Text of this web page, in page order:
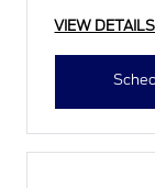
VIEW DETAILS